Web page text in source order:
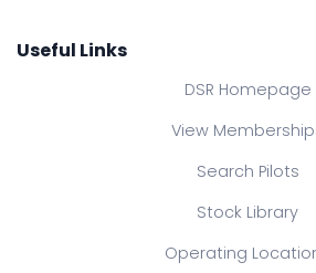
Useful Links
DSR Homepage
View
Search Pilots
Stock Library
Operating